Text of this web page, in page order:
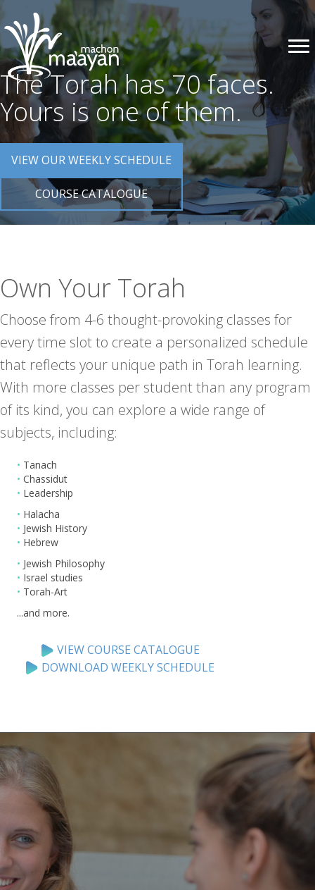
The Torah has 70 faces.
Yours is one of them.
VIEW OUR WEEKLY SCHEDULE
COURSE CATALOGUE
Own Your Torah
Choose from 4-6 thought-provoking classes for
every time slot to create a personalized schedule
that reflects your unique path in Torah learning.
With more classes per student than any program
of its kind, you can explore a wide range of
subjects, including:
• Tanach
• Chassidut
• Leadership
• Halacha
• Jewish History
• Hebrew
• Jewish Philosophy
• Israel studies
• Torah-Art
...and more.
VIEW COURSE CATALOGUE
DOWNLOAD WEEKLY SCHEDULE